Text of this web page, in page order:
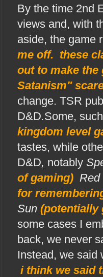
By the time 2nd
views and, with
aside, the game
me off. these
out to make
Satanism"
change. TSR
D&D.Some,
kingdom level
tastes, while
D&D, notably
of gaming) Red
for
Sun (potentially
some cases I
back, we never
Instead, we
i think we said